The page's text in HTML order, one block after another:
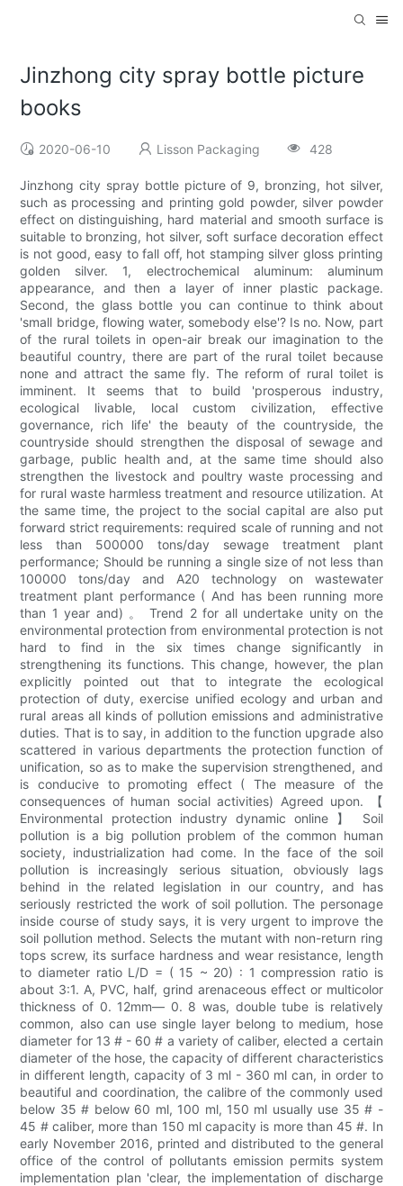
Jinzhong city spray bottle picture
books
2020-06-10 Lisson Packaging 428
Jinzhong city spray bottle picture of 9, bronzing, hot silver,
such as processing and printing gold powder, silver powder
effect on distinguishing, hard material and smooth surface is
suitable to bronzing, hot silver, soft surface decoration effect
is not good, easy to fall off, hot stamping silver gloss printing
golden silver. 1, electrochemical aluminum: aluminum
appearance, and then a layer of inner plastic package.
Second, the glass bottle you can continue to think about
'small bridge, flowing water, somebody else'? Is no. Now, part
of the rural toilets in open-air break our imagination to the
beautiful country, there are part of the rural toilet because
none and attract the same fly. The reform of rural toilet is
imminent. It seems that to build 'prosperous industry,
ecological livable, local custom civilization, effective
governance, rich life' the beauty of the countryside, the
countryside should strengthen the disposal of sewage and
garbage, public health and, at the same time should also
strengthen the livestock and poultry waste processing and
for rural waste harmless treatment and resource utilization. At
the same time, the project to the social capital are also put
forward strict requirements: required scale of running and not
less than 500000 tons/day sewage treatment plant
performance; Should be running a single size of not less than
100000 tons/day and A20 technology on wastewater
treatment plant performance ( And has been running more
than 1 year and) 。 Trend 2 for all undertake unity on the
environmental protection from environmental protection is not
hard to find in the six times change significantly in
strengthening its functions. This change, however, the plan
explicitly pointed out that to integrate the ecological
protection of duty, exercise unified ecology and urban and
rural areas all kinds of pollution emissions and administrative
duties. That is to say, in addition to the function upgrade also
scattered in various departments the protection function of
unification, so as to make the supervision strengthened, and
is conducive to promoting effect ( The measure of the
consequences of human social activities) Agreed upon. 【
Environmental protection industry dynamic online 】 Soil
pollution is a big pollution problem of the common human
society, industrialization had come. In the face of the soil
pollution is increasingly serious situation, obviously lags
behind in the related legislation in our country, and has
seriously restricted the work of soil pollution. The personage
inside course of study says, it is very urgent to improve the
soil pollution method. Selects the mutant with non-return ring
tops screw, its surface hardness and wear resistance, length
to diameter ratio L/D = ( 15 ~ 20) : 1 compression ratio is
about 3:1. A, PVC, half, grind arenaceous effect or multicolor
thickness of 0. 12mm— 0. 8 was, double tube is relatively
common, also can use single layer belong to medium, hose
diameter for 13 # - 60 # a variety of caliber, elected a certain
diameter of the hose, the capacity of different characteristics
in different length, capacity of 3 ml - 360 ml can, in order to
beautiful and coordination, the calibre of the commonly used
below 35 # below 60 ml, 100 ml, 150 ml usually use 35 # -
45 # caliber, more than 150 ml capacity is more than 45 #. In
early November 2016, printed and distributed to the general
office of the control of pollutants emission permits system
implementation plan 'clear, the implementation of discharge